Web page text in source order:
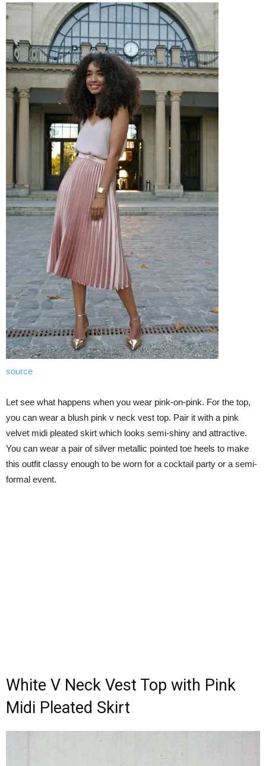
source
Let see what happens when you wear pink-on-pink. For the top,
you can wear a blush pink v neck vest top. Pair it with a pink
velvet midi pleated skirt which looks semi-shiny and attractive.
You can wear a pair of silver metallic pointed toe heels to make
this outfit classy enough to be worn for a cocktail party or a semi-
formal event.
White V Neck Vest Top with Pink
Midi Pleated Skirt